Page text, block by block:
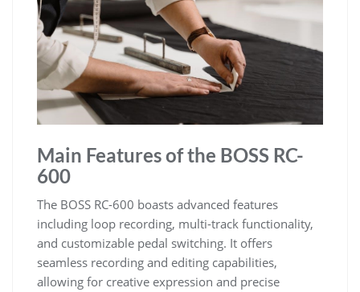
Main Features of the BOSS RC-
600
The BOSS RC-600 boasts advanced features
including loop recording, multi-track functionality,
and customizable pedal switching. It offers
seamless recording and editing capabilities,
allowing for creative expression and precise